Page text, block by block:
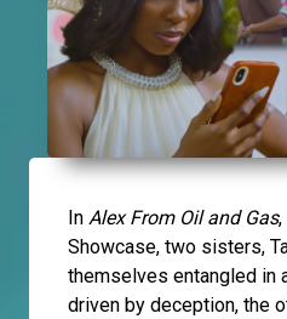
In Alex From Oil and Gas
Showcase, two sisters,
themselves entangled in
driven by deception, the